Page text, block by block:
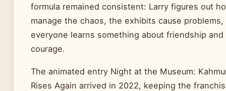
formula remained consistent: Larry figures out
manage the chaos, the exhibits cause problems,
everyone learns something about friendship and
courage.
The animated entry Night at the Museum:
Rises Again arrived in 2022, keeping the